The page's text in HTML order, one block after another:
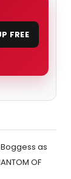
FREE
as
OF